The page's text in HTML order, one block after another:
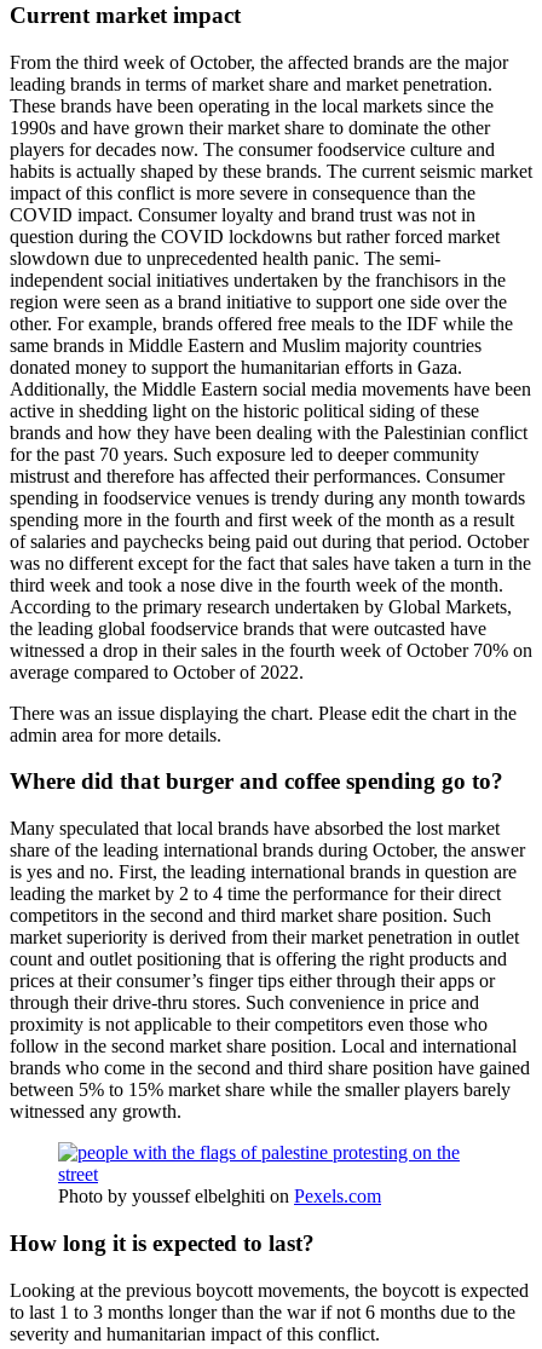
Current market impact
From the third week of October, the affected brands are the major
leading brands in terms of market share and market penetration.
These brands have been operating in the local markets since the
1990s and have grown their market share to dominate the other
players for decades now. The consumer foodservice culture and
habits is actually shaped by these brands. The current seismic market
impact of this conflict is more severe in consequence than the
COVID impact. Consumer loyalty and brand trust was not in
question during the COVID lockdowns but rather forced market
slowdown due to unprecedented health panic. The semi-
independent social initiatives undertaken by the franchisors in the
region were seen as a brand initiative to support one side over the
other. For example, brands offered free meals to the IDF while the
same brands in Middle Eastern and Muslim majority countries
donated money to support the humanitarian efforts in Gaza.
Additionally, the Middle Eastern social media movements have been
active in shedding light on the historic political siding of these
brands and how they have been dealing with the Palestinian conflict
for the past 70 years. Such exposure led to deeper community
mistrust and therefore has affected their performances. Consumer
spending in foodservice venues is trendy during any month towards
spending more in the fourth and first week of the month as a result
of salaries and paychecks being paid out during that period. October
was no different except for the fact that sales have taken a turn in the
third week and took a nose dive in the fourth week of the month.
According to the primary research undertaken by Global Markets,
the leading global foodservice brands that were outcasted have
witnessed a drop in their sales in the fourth week of October 70% on
average compared to October of 2022.
There was an issue displaying the chart. Please edit the chart in the
admin area for more details.
Where did that burger and coffee spending go to?
Many speculated that local brands have absorbed the lost market
share of the leading international brands during October, the answer
is yes and no. First, the leading international brands in question are
leading the market by 2 to 4 time the performance for their direct
competitors in the second and third market share position. Such
market superiority is derived from their market penetration in outlet
count and outlet positioning that is offering the right products and
prices at their consumer’s finger tips either through their apps or
through their drive-thru stores. Such convenience in price and
proximity is not applicable to their competitors even those who
follow in the second market share position. Local and international
brands who come in the second and third share position have gained
between 5% to 15% market share while the smaller players barely
witnessed any growth.
Photo by youssef elbelghiti on Pexels.com
How long it is expected to last?
Looking at the previous boycott movements, the boycott is expected
to last 1 to 3 months longer than the war if not 6 months due to the
severity and humanitarian impact of this conflict.